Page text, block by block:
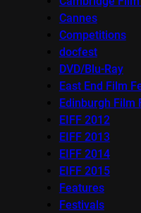
Cannes
Competitions
docfest
DVD/Blu-Ray
East End Film
Edinburgh Film
EIFF 2012
EIFF 2013
EIFF 2014
EIFF 2015
Features
Festivals